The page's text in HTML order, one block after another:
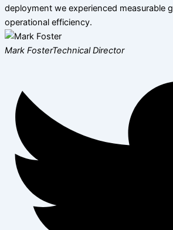
deployment we experienced measurable
operational efficiency.
Mark FosterTechnical Director